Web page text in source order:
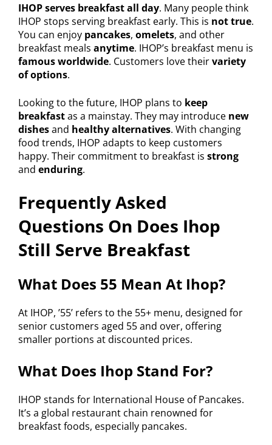
IHOP serves breakfast all day. Many people think
IHOP stops serving breakfast early. This is not true.
You can enjoy pancakes, omelets, and other
breakfast meals anytime. IHOP’s breakfast menu is
famous worldwide. Customers love theirvariety
of options.
Looking to the future, IHOP plans to keep
breakfastas a mainstay. They may introduce new
dishesand healthy alternatives. With changing
food trends, IHOP adapts to keep customers
happy. Their commitment to breakfast is strong
and enduring.
Frequently Asked
Questions On Does Ihop
Still Serve Breakfast
What Does 55 Mean At Ihop?
At IHOP, ’55’ refers to the 55+ menu, designed for
senior customers aged 55 and over, offering
smaller portions at discounted prices.
What Does Ihop Stand For?
IHOP stands for International House of Pancakes.
It’s a global restaurant chain renowned for
breakfast foods, especially pancakes.